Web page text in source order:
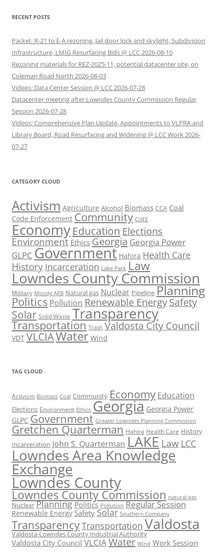
RECENT POSTS
Packet: R-21 to E-A rezoning, Jail door lock and skylight, Subdivision
Infrastructure, LMIG Resurfacing Bids @ LCC 2026-08-10
Rezoning materials for REZ-2025-11, potential datacenter site, on
Coleman Road North 2026-08-03
Videos: Data Center Session @ LCC 2026-07-28
Datacenter meeting after Lowndes County Commission Regular
Session 2026-07-28
Videos: Comprehensive Plan Update, Appointments to VLPRA and
Library Board, Road Resurfacing and Widening @ LCC Work 2026-
07-27
CATEGORY CLOUD
Activism Agriculture Alcohol Biomass CCA Coal
Code Enforcement Community CUEE
Economy Education Elections
Environment Ethics Georgia Georgia Power
GLPC Government Hahira Health Care
History Incarceration Lake Park Law
Lowndes County Commission
Military Moody AFB Natural gas Nuclear Pipeline Planning
Politics Pollution Renewable EnergySafety
Solar Solid Waste Transparency
Transportation Trash Valdosta City Council
VDT VLCIAWater Wind
TAG CLOUD
Activism Biomass Coal Community Economy Education
Elections Environment Ethics Georgia Georgia Power
GLPC Government Greater Lowndes Planning Commission
Gretchen Quarterman Hahira Health Care History
Incarceration John S. Quarterman LAKE Law LCC
Lowndes Area Knowledge
Exchange
Lowndes County
Lowndes County Commission natural gas
Nuclear Planning Politics Pollution Regular Session
Renewable Energy Safety Solar Southern Company
TransparencyTransportation Valdosta
Valdosta-Lowndes County Industrial Authority
Valdosta City Council VLCIAWater Wind Work Session